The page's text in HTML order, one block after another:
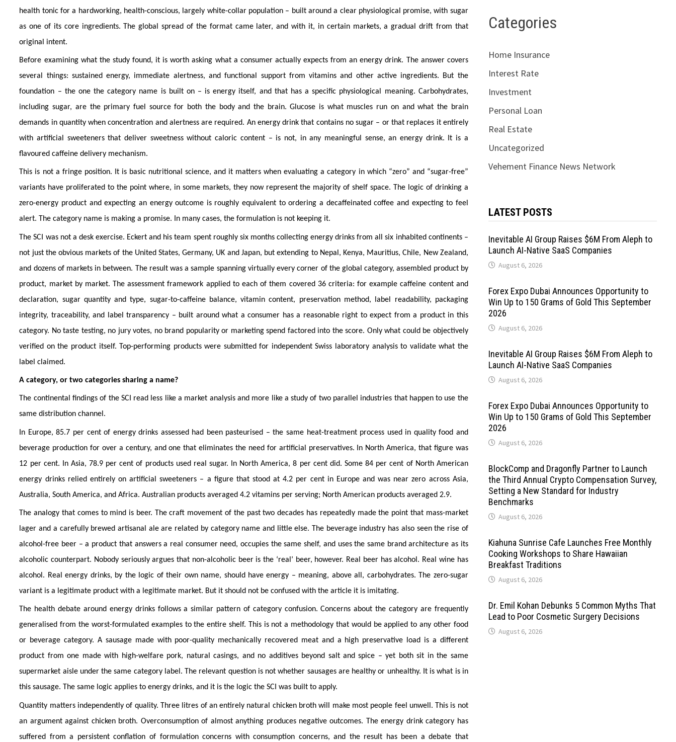
health tonic for a hardworking, health-conscious, largely white-collar population – built around a clear physiological promise, with sugar
as one of its core ingredients. The global spread of the format came later, and with it, in certain markets, a gradual drift from that
original intent.
Before examining what the study found, it is worth asking what a consumer actually expects from an energy drink. The answer covers
several things: sustained energy, immediate alertness, and functional support from vitamins and other active ingredients. But the
foundation – the one the category name is built on – is energy itself, and that has a specific physiological meaning. Carbohydrates,
including sugar, are the primary fuel source for both the body and the brain. Glucose is what muscles run on and what the brain
demands in quantity when concentration and alertness are required. An energy drink that contains no sugar – or that replaces it entirely
with artificial sweeteners that deliver sweetness without caloric content – is not, in any meaningful sense, an energy drink. It is a
flavoured caffeine delivery mechanism.
This is not a fringe position. It is basic nutritional science, and it matters when evaluating a category in which “zero” and “sugar-free”
variants have proliferated to the point where, in some markets, they now represent the majority of shelf space. The logic of drinking a
zero-energy product and expecting an energy outcome is roughly equivalent to ordering a decaffeinated coffee and expecting to feel
alert. The category name is making a promise. In many cases, the formulation is not keeping it.
The SCI was not a desk exercise. Eckert and his team spent roughly six months collecting energy drinks from all six inhabited continents –
not just the obvious markets of the United States, Germany, UK and Japan, but extending to Nepal, Kenya, Mauritius, Chile, New Zealand,
and dozens of markets in between. The result was a sample spanning virtually every corner of the global category, assembled product by
product, market by market. The assessment framework applied to each of them covered 36 criteria: for example caffeine content and
declaration, sugar quantity and type, sugar-to-caffeine balance, vitamin content, preservation method, label readability, packaging
integrity, traceability, and label transparency – built around what a consumer has a reasonable right to expect from a product in this
category. No taste testing, no jury votes, no brand popularity or marketing spend factored into the score. Only what could be objectively
verified on the product itself. Top-performing products were submitted for independent Swiss laboratory analysis to validate what the
label claimed.
A category, or two categories sharing a name?
The continental findings of the SCI read less like a market analysis and more like a study of two parallel industries that happen to use the
same distribution channel.
In Europe, 85.7 per cent of energy drinks assessed had been pasteurised – the same heat-treatment process used in quality food and
beverage production for over a century, and one that eliminates the need for artificial preservatives. In North America, that figure was
12 per cent. In Asia, 78.9 per cent of products used real sugar. In North America, 8 per cent did. Some 84 per cent of North American
energy drinks relied entirely on artificial sweeteners – a figure that stood at 4.2 per cent in Europe and was near zero across Asia,
Australia, South America, and Africa. Australian products averaged 4.2 vitamins per serving; North American products averaged 2.9.
The analogy that comes to mind is beer. The craft movement of the past two decades has repeatedly made the point that mass-market
lager and a carefully brewed artisanal ale are related by category name and little else. The beverage industry has also seen the rise of
alcohol-free beer – a product that answers a real consumer need, occupies the same shelf, and uses the same brand architecture as its
alcoholic counterpart. Nobody seriously argues that non-alcoholic beer is the ‘real’ beer, however. Real beer has alcohol. Real wine has
alcohol. Real energy drinks, by the logic of their own name, should have energy – meaning, above all, carbohydrates. The zero-sugar
variant is a legitimate product with a legitimate market. But it should not be confused with the article it is imitating.
The health debate around energy drinks follows a similar pattern of category confusion. Concerns about the category are frequently
generalised from the worst-formulated examples to the entire shelf. This is not a methodology that would be applied to any other food
or beverage category. A sausage made with poor-quality mechanically recovered meat and a high preservative load is a different
product from one made with high-welfare pork, natural casings, and no additives beyond salt and spice – yet both sit in the same
supermarket aisle under the same category label. The relevant question is not whether sausages are healthy or unhealthy. It is what is in
this sausage. The same logic applies to energy drinks, and it is the logic the SCI was built to apply.
Quantity matters independently of quality. Three litres of an entirely natural chicken broth will make most people feel unwell. This is not
an argument against chicken broth. Overconsumption of almost anything produces negative outcomes. The energy drink category has
suffered from a persistent conflation of formulation concerns with consumption concerns, and the result has been a debate that
Categories
Home Insurance
Interest Rate
Investment
Personal Loan
Real Estate
Uncategorized
Vehement Finance News Network
LATEST POSTS
Inevitable AI Group Raises $6M From Aleph to
Launch AI-Native SaaS Companies
August 6, 2026
Forex Expo Dubai Announces Opportunity to
Win Up to 150 Grams of Gold This September
2026
August 6, 2026
Inevitable AI Group Raises $6M From Aleph to
Launch AI-Native SaaS Companies
August 6, 2026
Forex Expo Dubai Announces Opportunity to
Win Up to 150 Grams of Gold This September
2026
August 6, 2026
BlockComp and Dragonfly Partner to Launch
the Third Annual Crypto Compensation Survey,
Setting a New Standard for Industry
Benchmarks
August 6, 2026
Kiahuna Sunrise Cafe Launches Free Monthly
Cooking Workshops to Share Hawaiian
Breakfast Traditions
August 6, 2026
Dr. Emil Kohan Debunks 5 Common Myths That
Lead to Poor Cosmetic Surgery Decisions
August 6, 2026